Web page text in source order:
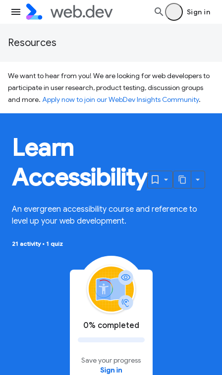
Sign in
Resources
We want to hear from you! We are looking for web developers to
participate in user research, product testing, discussion groups
and more. Apply now to join our WebDev Insights Community.
Learn
Accessibility
An evergreen accessibility course and reference to
level up your web development.
21 activity• 1 quiz
0% completed
Save your progress
Sign in